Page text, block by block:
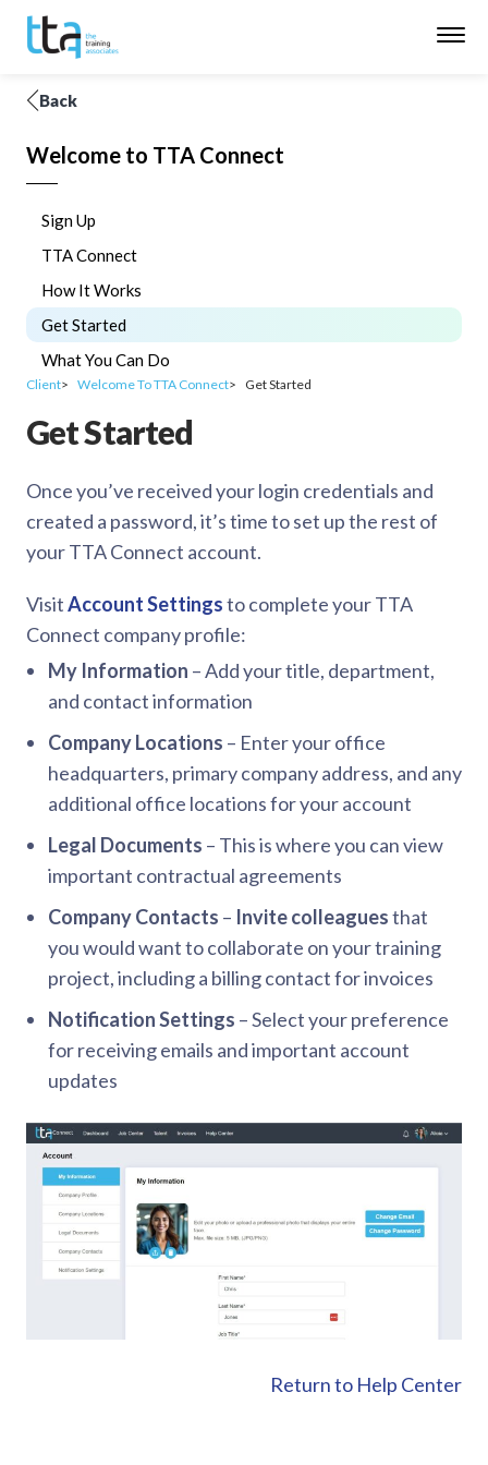
Back
Welcome to TTA Connect
Sign Up
TTA Connect
How It Works
Get Started
What You Can Do
Client Welcome To TTA Connect Get Started
Get Started
Once you’ve received your login credentials and
created a password, it’s time to set up the rest of
your TTA Connect account.
VisitAccount Settingsto complete your TTA
Connect company profile:
My Information – Add your title, department,
and contact information
Company Locations – Enter your office
headquarters, primary company address, and any
additional office locations for your account
Legal Documents – This is where you can view
important contractual agreements
Company Contacts – Invite colleaguesthat
you would want to collaborate on your training
project, including a billing contact for invoices
Notification Settings – Select your preference
for receiving emails and important account
updates
Return to Help Center